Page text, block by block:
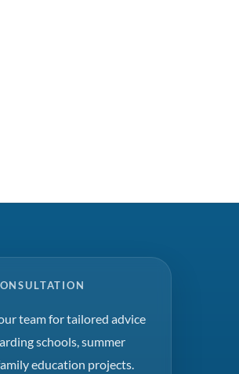
team for tailored advice
schools, summer
education projects.